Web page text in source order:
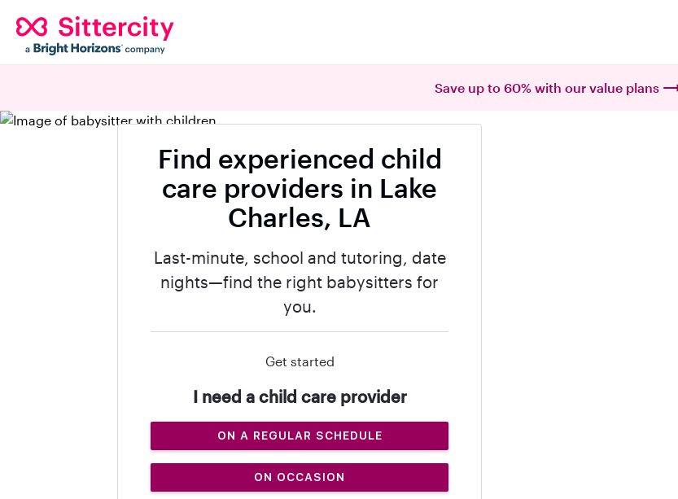
Save up to 60% with our value plans
Find experienced child
care providers in Lake
Charles, LA
Last-minute, school and tutoring, date
nights—find the right babysitters for
you.
Get started
I need a child care provider
ON A REGULAR SCHEDULE
ON OCCASION